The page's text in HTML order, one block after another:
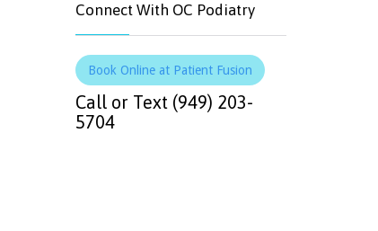
Connect With OC Podiatry
Book Online at Patient Fusion
Call or Text (949) 203-
5704